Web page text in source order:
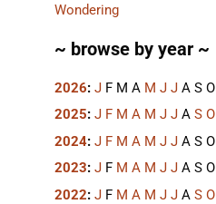
Wondering
~ browse by year ~
2026: J F M A M J J A S O
2025: J F M A M J J A S O
2024: J F M A M J J A S O
2023: J F M A M J J A S O
2022: J F M A M J J A S O